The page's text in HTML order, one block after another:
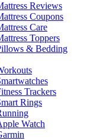
Reviews
Coupons
Care
Toppers
& Bedding
Trackers
Rings
Watch